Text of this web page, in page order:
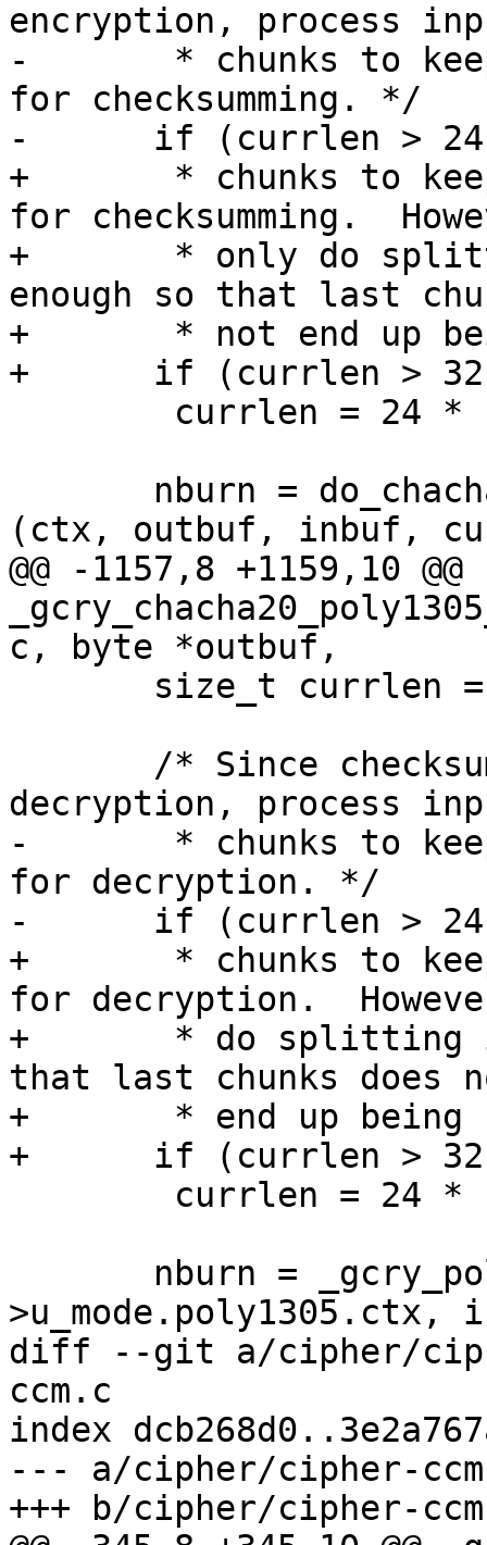
encryption, process
-       * chunks to
for checksumming. */
-      if (currlen > 24
+       * chunks to
for checksumming.
+       * only do
enough so that last
+       * not end up
+      if (currlen > 32
(ctx, outbuf, inbuf,
@@ -1157,8 +1159,10 @@
c, byte *outbuf,
decryption, process
-       * chunks to
for decryption. */
-      if (currlen > 24
+       * chunks to
for decryption.
+       * do splitting
that last chunks does
+       * end up
+      if (currlen > 32
>u_mode.poly1305.ctx,
diff --git a/cipher/
ccm.c
index
--- a/cipher/cipher-
+++ b/cipher/cipher-